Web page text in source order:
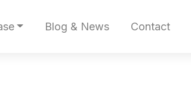
Blog & News Contact